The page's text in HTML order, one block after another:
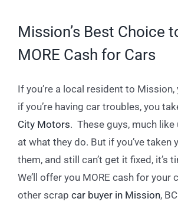
Mission’s Best Choice
MORE Cash for Cars
If you’re a local resident to
if you’re having car troubles, you
City Motors. These guys, much like
at what they do. But if you’ve taken
them, and still can’t get it fixed, it’s
We’ll offer you MORE cash for your
other scrap car buyer in Mission,